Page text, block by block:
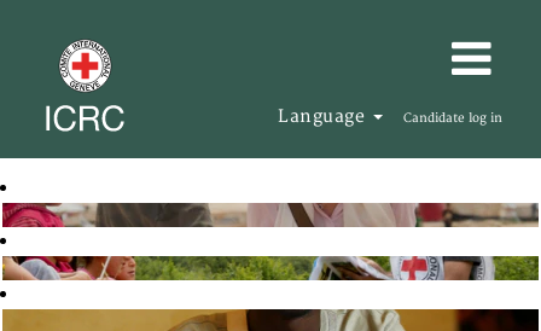
Language Candidate log in